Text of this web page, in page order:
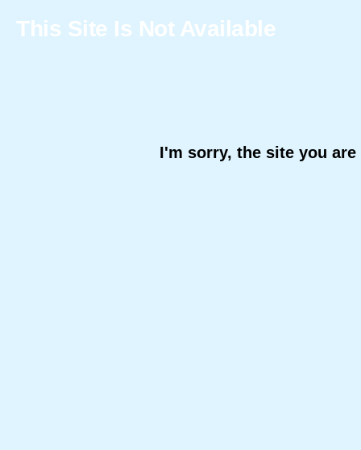
This Site Is Not Available
I'm sorry, the site you